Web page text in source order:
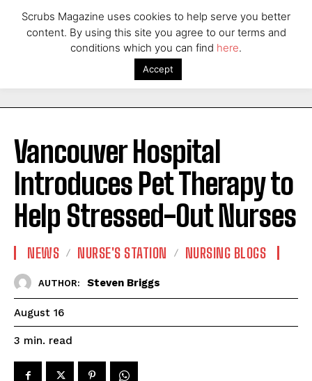
Vancouver Hospital
Introduces Pet Therapy to
Help Stressed-Out Nurses
NEWS NURSE'S STATION NURSING BLOGS
AUTHOR: Steven Briggs
August 16
3 min. read
Scrubs Magazine uses cookies to help serve you better
content. By using this site you agree to our terms and
conditions which you can find here.
Accept